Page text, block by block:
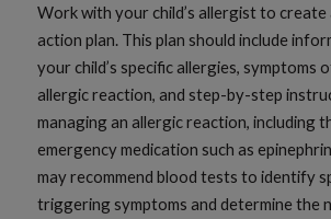
Work with your child’s allergist to
action plan. This plan should include
your child’s specific allergies, symptoms
allergic reaction, and step-by-step
managing an allergic reaction, including
emergency medication such as
may recommend blood tests to identify
triggering symptoms and determine the